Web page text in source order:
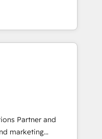
⚡ Highly
and Custom
in weeks, not
process optimization
secure data
compliant
⚖️ Legal: client
🛒 E-
Partner and
marketing